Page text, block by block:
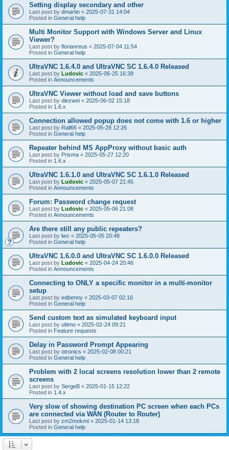
Setting display secondary and other
Last post by dmartin « 2025-07-31 14:04
Posted in General help
Multi Monitor Support with Windows Server and Linux
Viewer?
Last post by florianreus « 2025-07-04 11:54
Posted in General help
UltraVNC 1.6.4.0 and UltraVNC SC 1.6.4.0 Released
Last post by Ludovic « 2025-06-25 16:38
Posted in Announcements
UltraVNC Viewer without load and save buttons
Last post by diezwei « 2025-06-02 15:18
Posted in 1.6.x
Connection allowed popup does not come with 1.6 or higher
Last post by Rall66 « 2025-05-28 12:26
Posted in General help
Repeater behind MS AppProxy without basic auth
Last post by Prisma « 2025-05-27 12:20
Posted in 1.6.x
UltraVNC 1.6.1.0 and UltraVNC SC 1.6.1.0 Released
Last post by Ludovic « 2025-05-07 21:45
Posted in Announcements
Forum: Password change request
Last post by Ludovic « 2025-05-06 21:08
Posted in Announcements
Are there still any public repeaters?
Last post by lwc « 2025-05-05 20:48
Posted in General help
UltraVNC 1.6.0.0 and UltraVNC SC 1.6.0.0 Released
Last post by Ludovic « 2025-04-24 20:46
Posted in Announcements
Connecting to ONLY a specific monitor in a multi-monitor
setup
Last post by edbenny « 2025-03-07 02:16
Posted in General help
Send custom text as simulated keyboard input
Last post by ultimo « 2025-02-24 09:21
Posted in Feature requests
Delay in Password Prompt Appearing
Last post by otronics « 2025-02-08 00:21
Posted in General help
Problem with 2 local screens resolution lower than 2 remote
screens
Last post by SergeB « 2025-01-15 12:22
Posted in 1.4.x
Very slow of showing destination PC screen when each PCs
are connected via WAN (Router to Router)
Last post by zm2mokmt « 2025-01-14 13:18
Posted in General help